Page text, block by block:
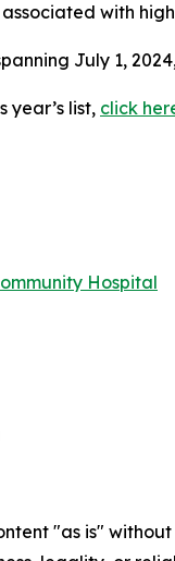
with
July 1,
year’s list, click
Hospital
"as is"